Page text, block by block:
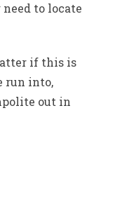
to locate
if this is
run into,
out in